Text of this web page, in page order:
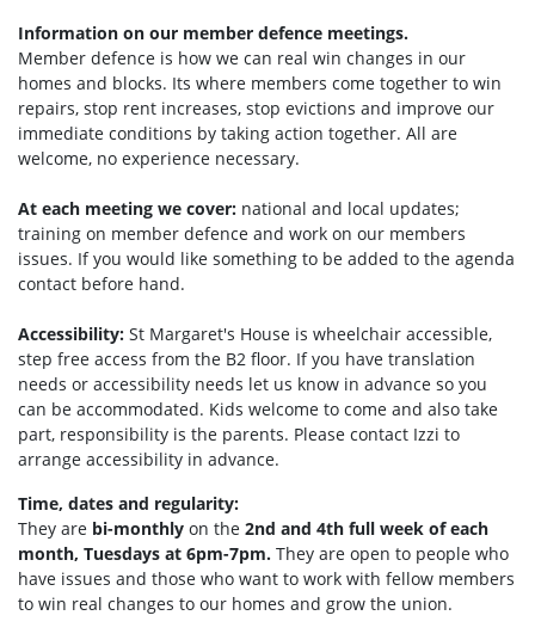
Information on our member defence meetings.
Member defence is how we can real win changes in our
homes and blocks. Its where members come together to win
repairs, stop rent increases, stop evictions and improve our
immediate conditions by taking action together. All are
welcome, no experience necessary.
At each meeting we cover: national and local updates;
training on member defence and work on our members
issues. If you would like something to be added to the agenda
contact before hand.
Accessibility: St Margaret's House is wheelchair accessible,
step free access from the B2 floor. If you have translation
needs or accessibility needs let us know in advance so you
can be accommodated. Kids welcome to come and also take
part, responsibility is the parents. Please contact Izzi to
arrange accessibility in advance.
Time, dates and regularity:
They are bi-monthly on the 2nd and 4th full week of each
month, Tuesdays at 6pm-7pm. They are open to people who
have issues and those who want to work with fellow members
to win real changes to our homes and grow the union.